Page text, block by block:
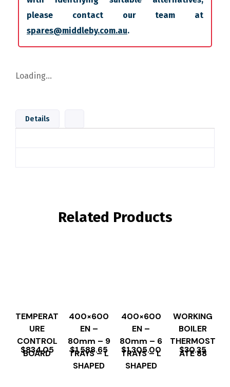
please contact our team at
spares@middleby.com.au.
Loading...
Details
Related Products
TEMPERAT
URE
CONTROL
BOARD
$834.05
400×600
EN –
80mm – 9
TRAYS – L
SHAPED
$1,588.65
400×600
EN –
80mm – 6
TRAYS – L
SHAPED
$1,305.00
WORKING
BOILER
THERMOST
ATE 88
$30.35